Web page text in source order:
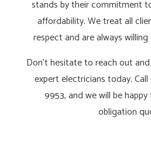
stands by their commitment
affordability. We treat all
respect and are always
Don’t hesitate to reach out
expert electricians today.
9953, and we will be
obligation